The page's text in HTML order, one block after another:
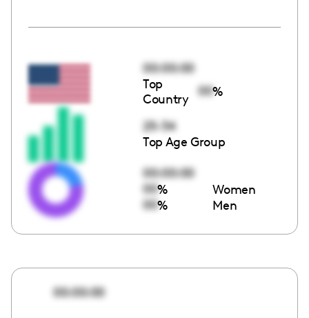
00:00:00
Top
Country
00%
25-34
Top Age Group
00:00:00
00% Women
00% Men
00:00:00